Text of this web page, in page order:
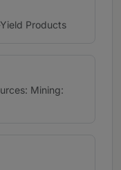
Products
Mining: